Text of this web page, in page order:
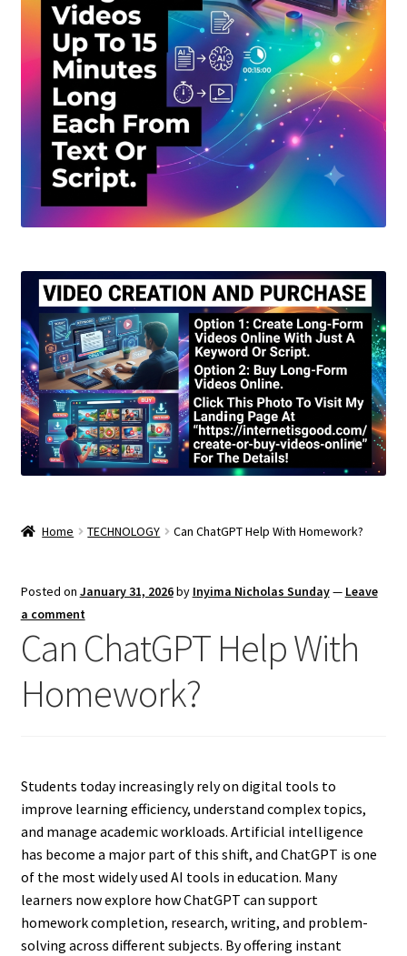
Home TECHNOLOGY Can ChatGPT Help With Homework?
Posted on January 31, 2026by Inyima Nicholas Sunday— Leave
a comment
Can ChatGPT Help With
Homework?
Students today increasingly rely on digital tools to
improve learning efficiency, understand complex topics,
and manage academic workloads. Artificial intelligence
has become a major part of this shift, and ChatGPT is one
of the most widely used AI tools in education. Many
learners now explore how ChatGPT can support
homework completion, research, writing, and problem-
solving across different subjects. By offering instant